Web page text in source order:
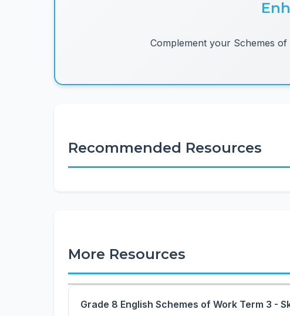
Complement your Schemes
Recommended Resources
More Resources
Grade 8 English Schemes of Work Term 3 -